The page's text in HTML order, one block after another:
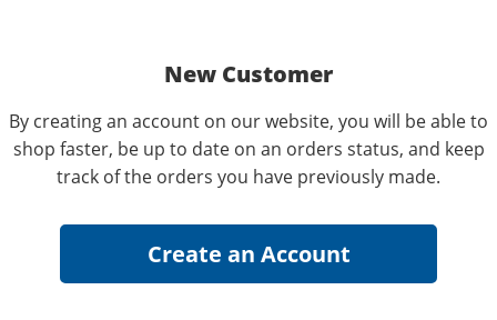
New Customer
By creating an account on our website, you will be able to
shop faster, be up to date on an orders status, and keep
track of the orders you have previously made.